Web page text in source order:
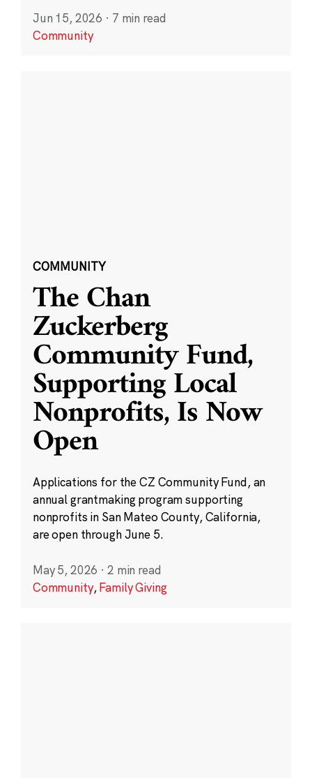
Jun 15, 2026 · 7 min read
Community
COMMUNITY
The Chan
Zuckerberg
Community Fund,
Supporting Local
Nonprofits, Is Now
Open
Applications for the CZ Community Fund, an
annual grantmaking program supporting
nonprofits in San Mateo County, California,
are open through June 5.
May 5, 2026 · 2 min read
Community,Family Giving